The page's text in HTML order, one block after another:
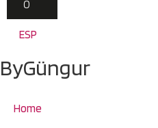
0
ESP
ByGüngur
Home